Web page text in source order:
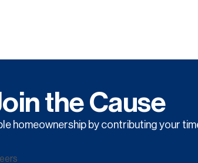
the Cause
homeownership by contributing your